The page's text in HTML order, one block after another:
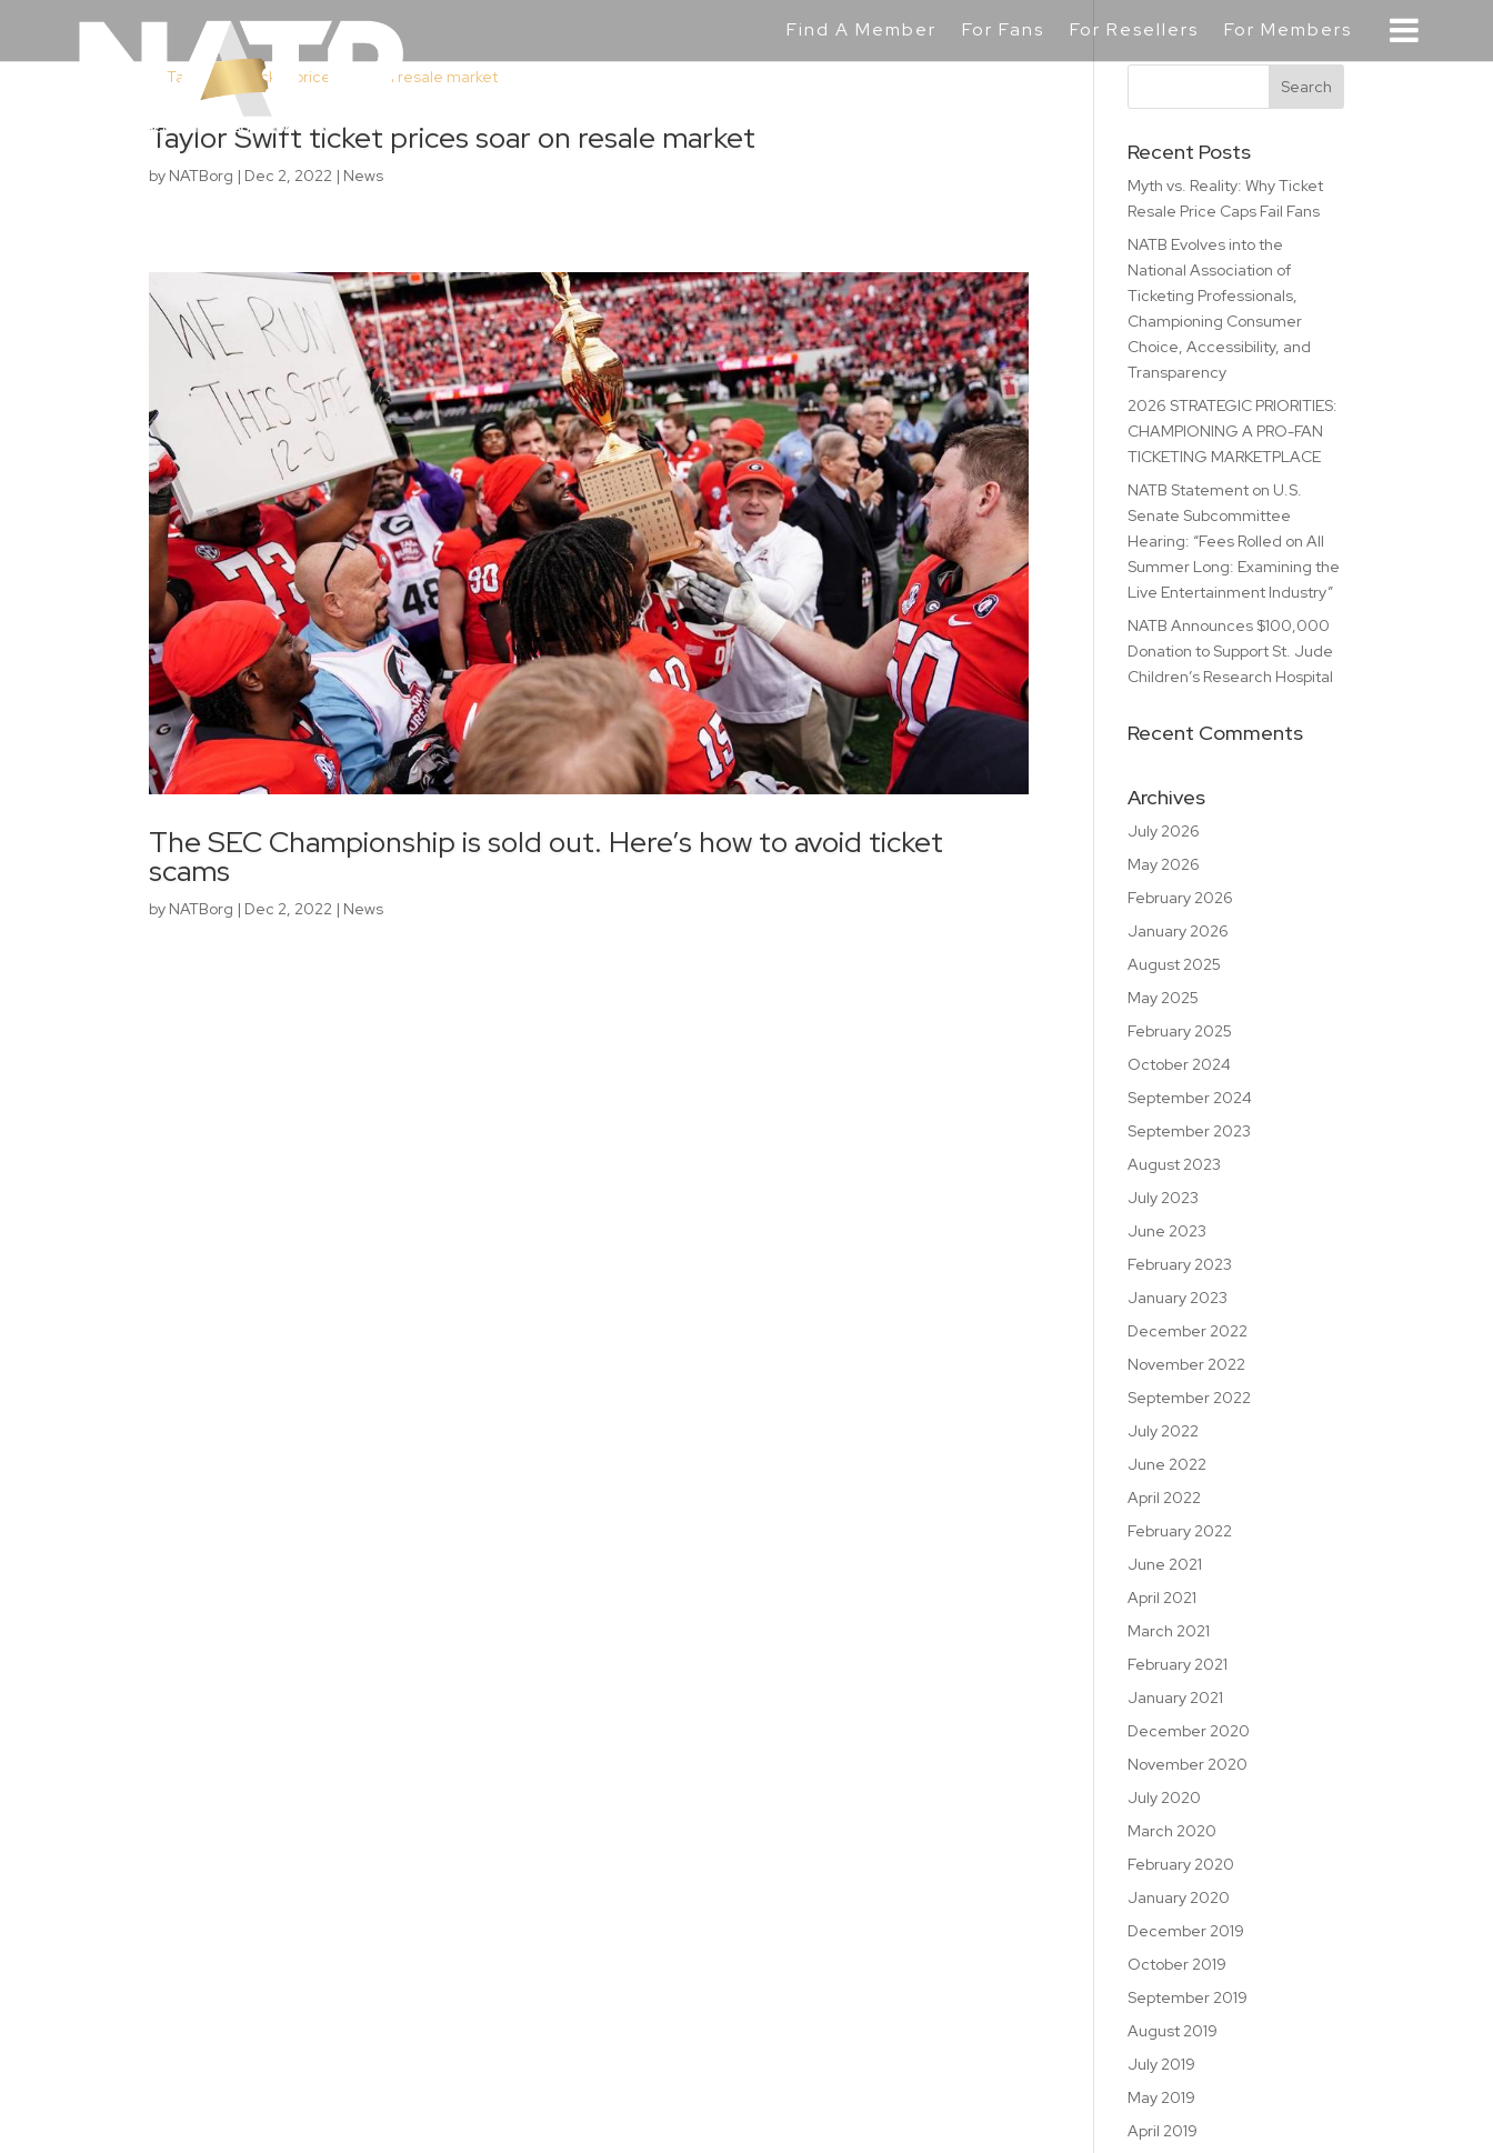
Find A Member For Fans For Resellers For Members
Taylor Swift ticket prices soar on resale market
by NATBorg | Dec 2, 2022 | News
The SEC Championship is sold out. Here’s how to avoid ticket
scams
by NATBorg | Dec 2, 2022 | News
Recent Posts
Myth vs. Reality: Why Ticket
Resale Price Caps Fail Fans
NATB Evolves into the
National Association of
Ticketing Professionals,
Championing Consumer
Choice, Accessibility, and
Transparency
2026 STRATEGIC PRIORITIES:
CHAMPIONING A PRO-FAN
TICKETING MARKETPLACE
NATB Statement on U.S.
Senate Subcommittee
Hearing: “Fees Rolled on All
Summer Long: Examining the
Live Entertainment Industry”
NATB Announces $100,000
Donation to Support St. Jude
Children’s Research Hospital
Recent Comments
Archives
July 2026
May 2026
February 2026
January 2026
August 2025
May 2025
February 2025
October 2024
September 2024
September 2023
August 2023
July 2023
June 2023
February 2023
January 2023
December 2022
November 2022
September 2022
July 2022
June 2022
April 2022
February 2022
June 2021
April 2021
March 2021
February 2021
January 2021
December 2020
November 2020
July 2020
March 2020
February 2020
January 2020
December 2019
October 2019
September 2019
August 2019
July 2019
May 2019
April 2019